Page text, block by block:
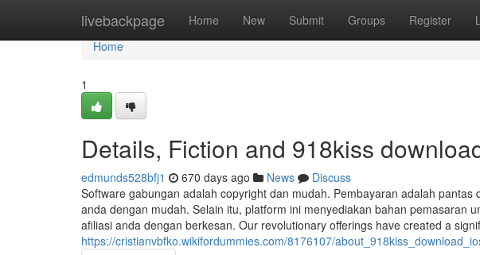
livebackpage Home New Submit Groups Register
Home
Home
1
Details, Fiction and 918kiss
edmunds528bfj1 670 days ago News
Discuss
Software gabungan adalah copyright dan mudah. Pembayaran adalah
anda dengan mudah. Selain itu, platform ini menyediakan bahan pemasaran
afiliasi anda dengan berkesan. Our revolutionary offerings have created a
https://cristianvbfko.wikifordummies.com/8176107/